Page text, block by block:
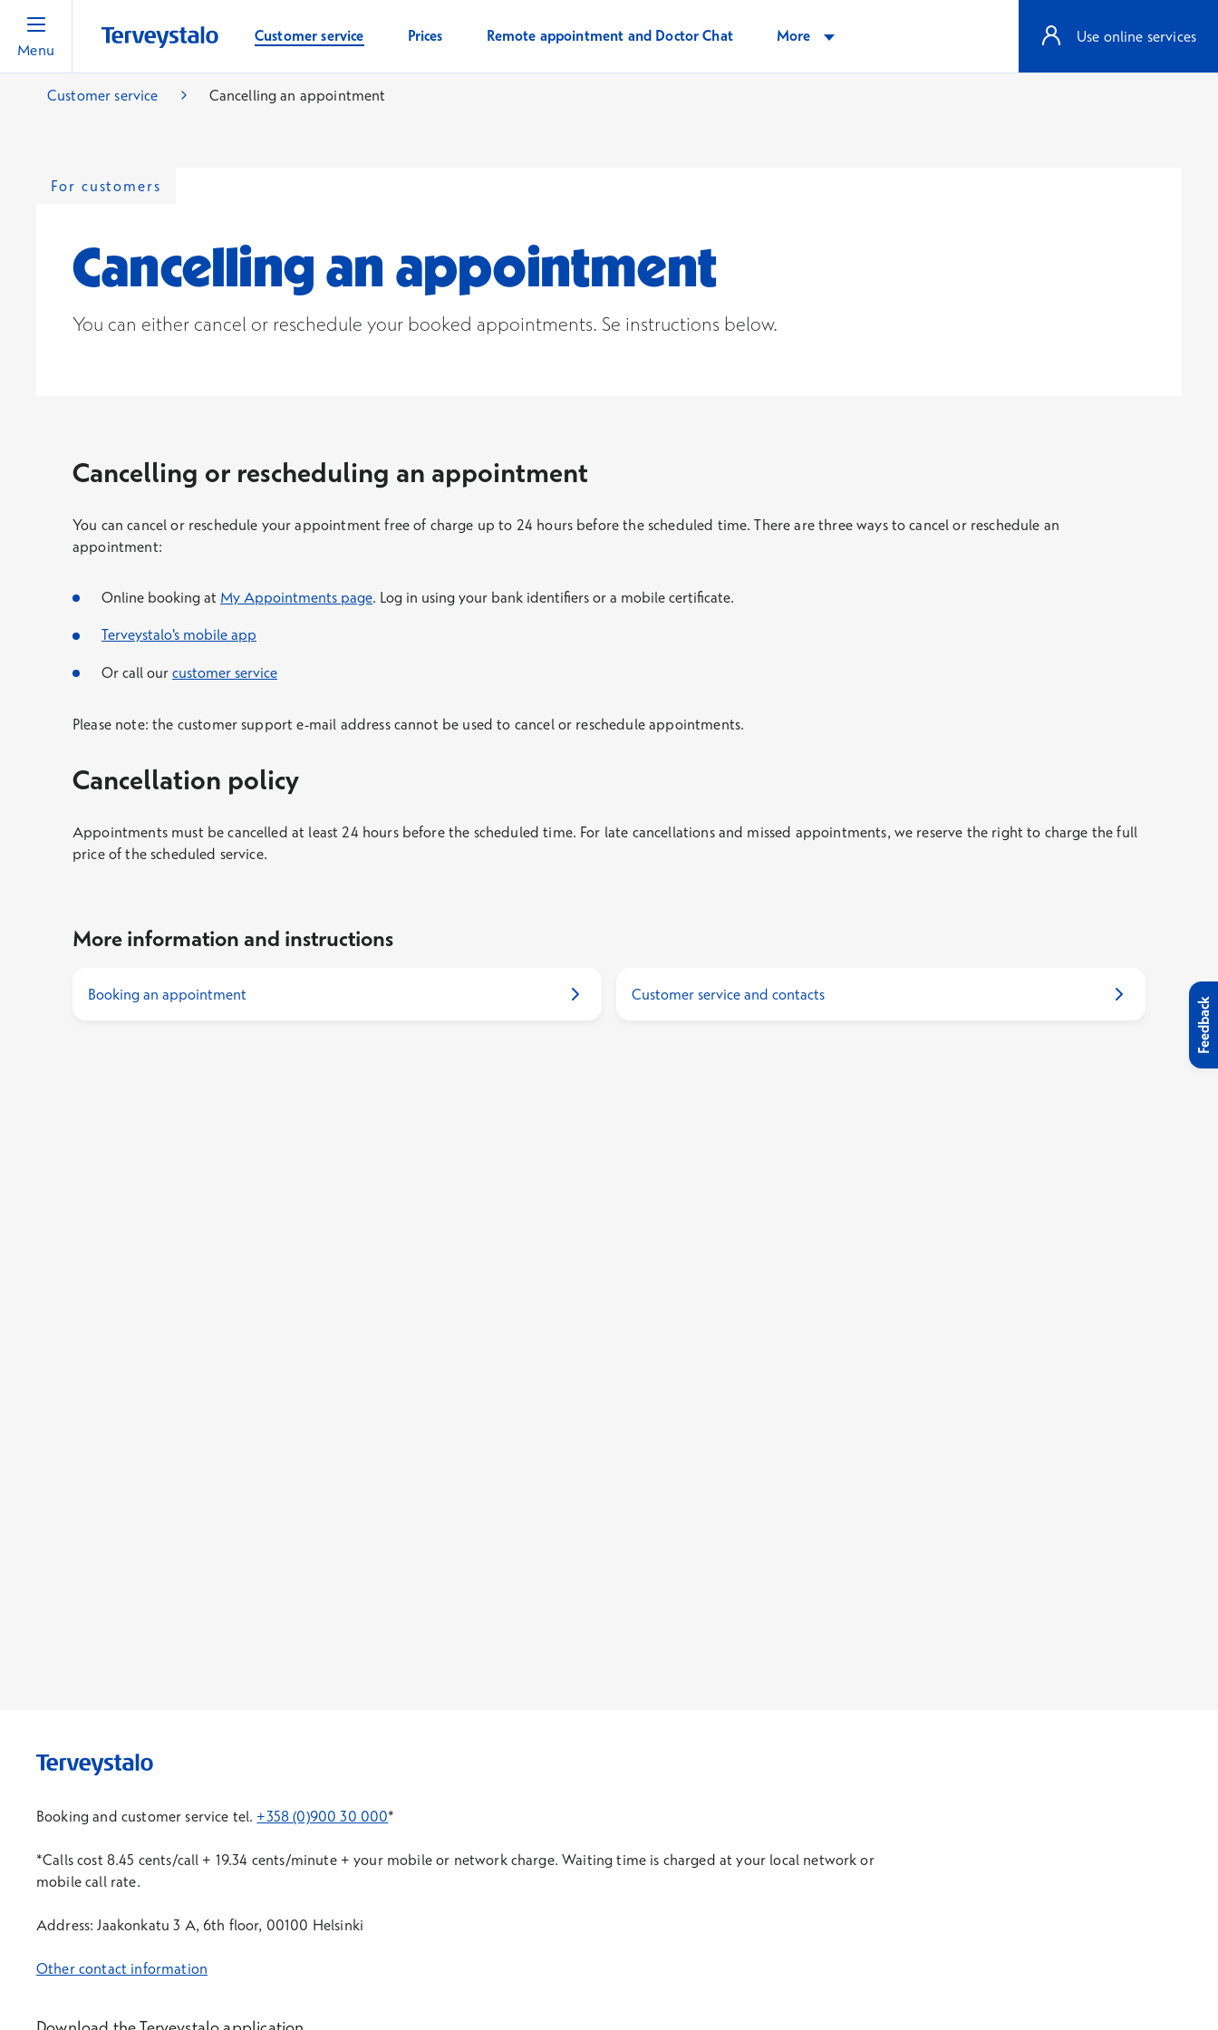
Menu
Customer service Prices Remote appointment and Doctor Chat More Use online services
Customer service Cancelling an appointment
For customers
Cancelling an appointment
You can either cancel or reschedule your booked appointments. Se instructions below.
Cancelling or rescheduling an appointment
You can cancel or reschedule your appointment free of charge up to 24 hours before the scheduled time. There are three ways to cancel or reschedule an
appointment:
Online booking at My Appointments page. Log in using your bank identifiers or a mobile certificate.
Terveystalo's mobile app
Or call our customer service
Please note: the customer support e-mail address cannot be used to cancel or reschedule appointments.
Cancellation policy
Appointments must be cancelled at least 24 hours before the scheduled time. For late cancellations and missed appointments, we reserve the right to charge the full
price of the scheduled service.
More information and instructions
Booking an appointment Customer service and contacts
Booking and customer service tel. +358 (0)900 30 000*
*Calls cost 8.45 cents/call + 19.34 cents/minute + your mobile or network charge. Waiting time is charged at your local network or
mobile call rate.
Address: Jaakonkatu 3 A, 6th floor, 00100 Helsinki
Other contact information
Feedback